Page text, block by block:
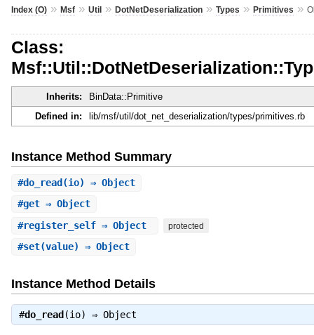
Index (O)» Msf» Util» DotNetDeserialization» Types » Primitives »
Class:
Inherits:
BinData::Primitive
Defined in:
lib/msf/util/dot_net_deserialization/types/primitives.rb
Instance Method Summary
#do_read (io) ⇒ Object
#get⇒ Object
#register_self⇒ Object protected
#set(value) ⇒ Object
Instance Method Details
#do_read (io) ⇒ Object